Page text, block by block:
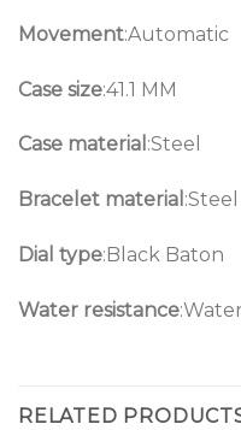
Movement:Automatic
Case size:41.1 MM
Case material :Steel
Bracelet material
Dial type:Black Baton
Water resistance
RELATED